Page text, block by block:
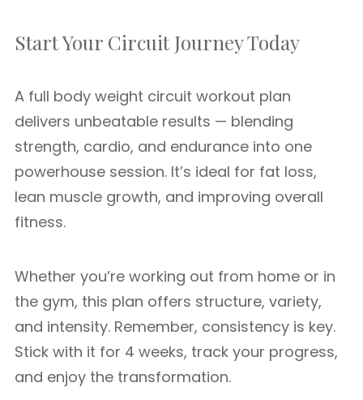
Start Your Circuit Journey Today
A full body weight circuit workout plan
delivers unbeatable results — blending
strength, cardio, and endurance into one
powerhouse session. It’s ideal for fat loss,
lean muscle growth, and improving overall
fitness.
Whether you’re working out from home or in
the gym, this plan offers structure, variety,
and intensity. Remember, consistency is key.
Stick with it for 4 weeks, track your progress,
and enjoy the transformation.